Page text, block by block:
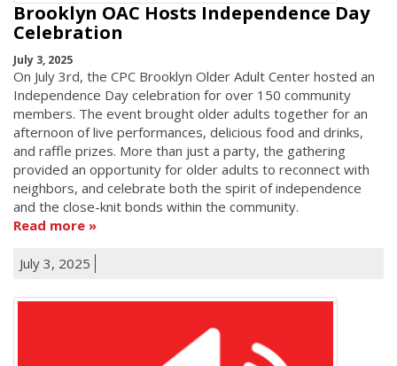
Brooklyn OAC Hosts Independence Day
Celebration
July 3, 2025
On July 3rd, the CPC Brooklyn Older Adult Center hosted an
Independence Day celebration for over 150 community
members. The event brought older adults together for an
afternoon of live performances, delicious food and drinks,
and raffle prizes. More than just a party, the gathering
provided an opportunity for older adults to reconnect with
neighbors, and celebrate both the spirit of independence
and the close-knit bonds within the community.
Read more
July 3, 2025